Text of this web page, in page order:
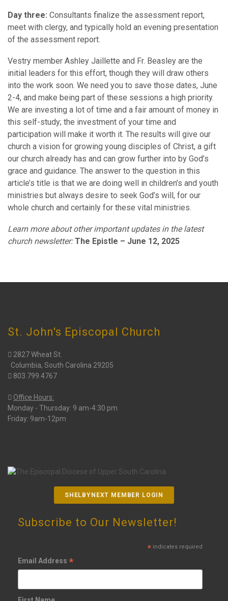
Day three: Consultants finalize the assessment report,
meet with clergy, and typically hold an evening presentation
of the assessment report.
Vestry member Ashley Jaillette and Fr. Beasley are the
initial leaders for this effort, though they will draw others
into the work soon. We need you to save those dates, June
2-4, and make being part of these sessions a high priority.
We are investing a lot of time and a fair amount of money in
this self-study; the investment of your time and
participation will make it worth it. The results will give our
church a vision for growing young disciples of Christ, a gift
our church already has and can grow further into by God’s
grace and guidance. The answer to the question in this
article’s title is that we are doing well in children’s and youth
ministries but always desire to seek God’s will, for our
whole church and certainly for these vital ministries.
Learn more about other important updates in the latest
church newsletter: The Epistle – June 12, 2025
St. John's Episcopal Church
2827 Wheat St.
Columbia, South Carolina 29205
803.799.4767
Office Hours:
Monday - Thursday: 9 am-4:30 pm
Friday: 9am-12pm
SHELBYNEXT MEMBER LOGIN
Subscribe to Our Newsletter!
*indicates required
Email Address *